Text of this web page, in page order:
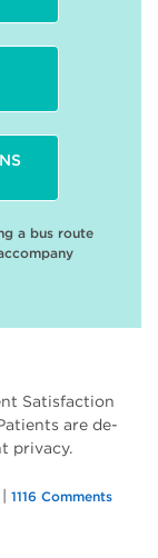
Satisfaction
are de-
privacy.
| 1116 Comments
a bus route